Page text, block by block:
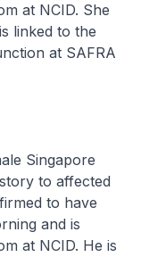
at NCID. She
linked to the
at SAFRA
Singapore
to affected
to have
and is
at NCID. He is